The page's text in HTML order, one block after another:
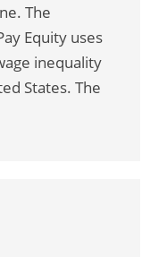
The
Equity uses
inequality
States. The